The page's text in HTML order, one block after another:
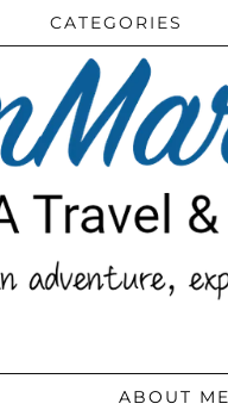
CATEGORIES
ABOUT ME